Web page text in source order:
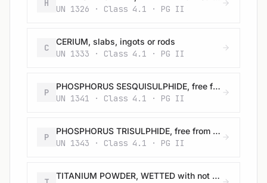
H
UN 1326 · Class 4.1 · PG II
C
CERIUM, slabs, ingots or rods
UN 1333 · Class 4.1 · PG II
P
PHOSPHORUS SESQUISULPHIDE, free from yellow and white phosphorus
UN 1341 · Class 4.1 · PG II
P
PHOSPHORUS TRISULPHIDE, free from yellow and white phosphorus
UN 1343 · Class 4.1 · PG II
TITANIUM POWDER, WETTED with not less than 25% water